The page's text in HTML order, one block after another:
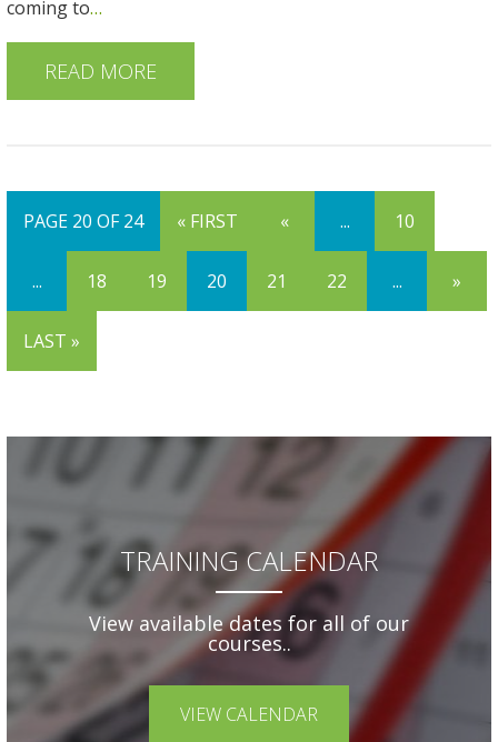
coming to…
READ MORE
PAGE 20 OF 24 « FIRST « ... 10
... 18 19 20 21 22 ... »
LAST »
TRAINING CALENDAR
View available dates for all of our
courses..
VIEW CALENDAR